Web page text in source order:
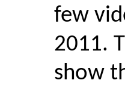
few
2011.
show